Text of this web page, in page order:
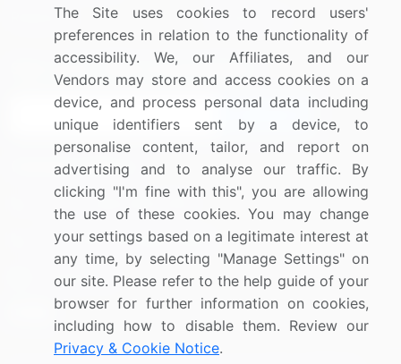
Research
Contact Us
Sign up for offers & promotions
Connect with us
US: (+1) 844-364-1100
UK: (+44) 203-893-3200
Contact Us
The Site uses cookies to record users'
preferences in relation to the functionality of
accessibility. We, our Affiliates, and our
Vendors may store and access cookies on a
device, and process personal data including
unique identifiers sent by a device, to
personalise content, tailor, and report on
advertising and to analyse our traffic. By
clicking "I'm fine with this", you are allowing
the use of these cookies. You may change
your settings based on a legitimate interest at
any time, by selecting "Manage Settings" on
our site. Please refer to the help guide of your
browser for further information on cookies,
including how to disable them. Review our
Privacy & Cookie Notice.